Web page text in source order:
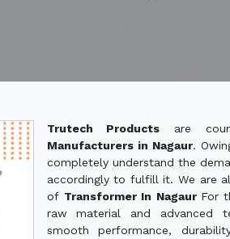
Trutech Products are
Manufacturers in Nagaur.
completely understand the
accordingly to fulfill it. We are
of Transformer In Nagaur For
raw material and advanced
smooth performance,